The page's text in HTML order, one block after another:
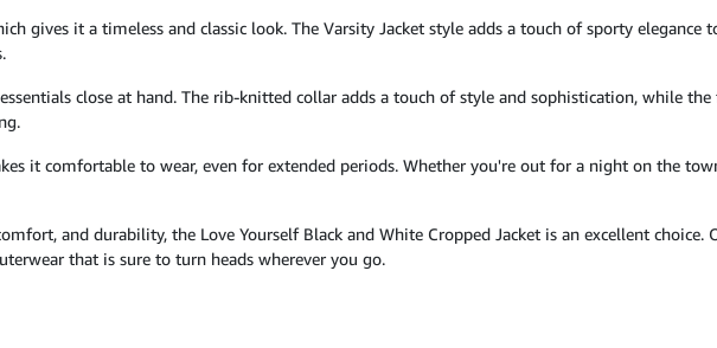
gives it a timeless and classic look. The Varsity Jacket style adds a touch of sporty elegance
close at hand. The rib-knitted collar adds a touch of style and sophistication, while
it comfortable to wear, even for extended periods. Whether you're out for a night on the
and durability, the Love Yourself Black and White Cropped Jacket is an excellent choice.
that is sure to turn heads wherever you go.